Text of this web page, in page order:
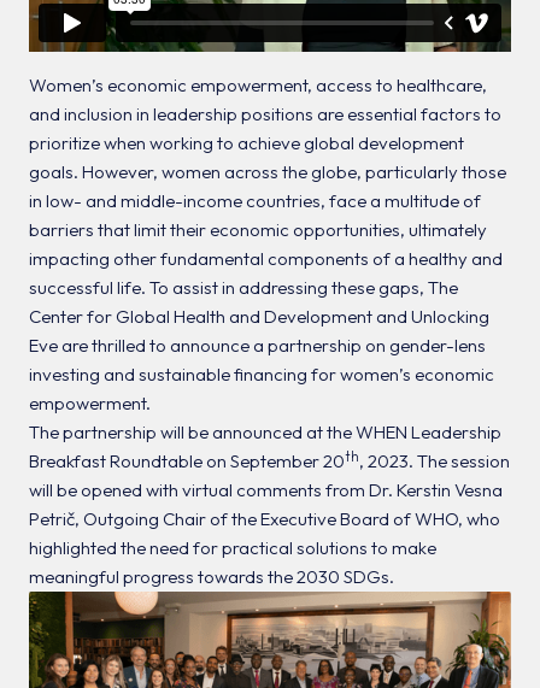
Women’s economic empowerment, access to healthcare,
and inclusion in leadership positions are essential factors to
prioritize when working to achieve global development
goals. However, women across the globe, particularly those
in low- and middle-income countries, face a multitude of
barriers that limit their economic opportunities, ultimately
impacting other fundamental components of a healthy and
successful life. To assist in addressing these gaps, The
Center for Global Health and Development and Unlocking
Eve are thrilled to announce a partnership on gender-lens
investing and sustainable financing for women’s economic
empowerment.
The partnership will be announced at the WHEN Leadership
Breakfast Roundtable on September 20th, 2023. The session
will be opened with virtual comments from Dr. Kerstin Vesna
Petrič, Outgoing Chair of the Executive Board of WHO, who
highlighted the need for practical solutions to make
meaningful progress towards the 2030 SDGs.